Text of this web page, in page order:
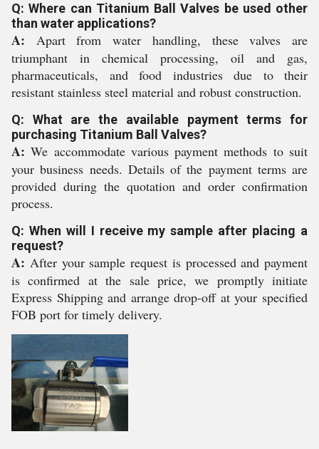
Q: Where can Titanium Ball Valves be used other
than water applications?
A: Apart from water handling, these valves are
triumphant in chemical processing, oil and gas,
pharmaceuticals, and food industries due to their
resistant stainless steel material and robust construction.
Q: What are the available payment terms for
purchasing Titanium Ball Valves?
A: We accommodate various payment methods to suit
your business needs. Details of the payment terms are
provided during the quotation and order confirmation
process.
Q: When will I receive my sample after placing a
request?
A: After your sample request is processed and payment
is confirmed at the sale price, we promptly initiate
Express Shipping and arrange drop-off at your specified
FOB port for timely delivery.